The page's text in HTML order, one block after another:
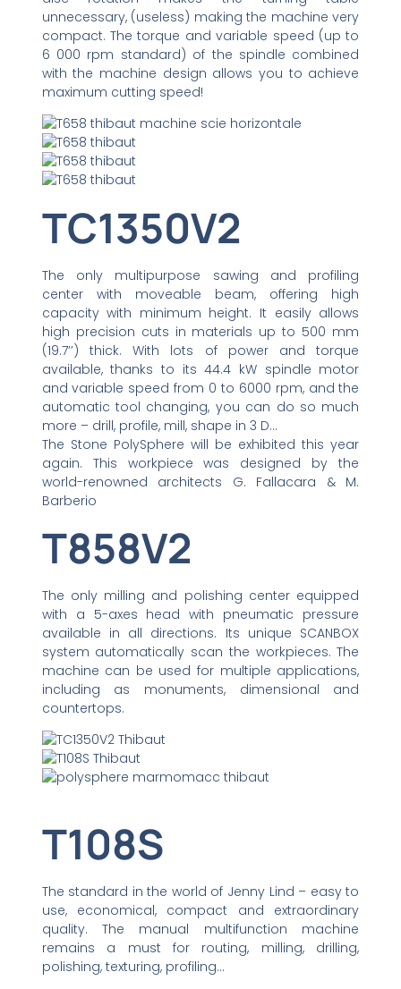
unnecessary, (useless) making the machine very
compact. The torque and variable speed (up to
6 000 rpm standard) of the spindle combined
with the machine design allows you to achieve
maximum cutting speed!
TC1350V2
The only multipurpose sawing and profiling
center with moveable beam, offering high
capacity with minimum height. It easily allows
high precision cuts in materials up to 500 mm
(19.7’’) thick. With lots of power and torque
available, thanks to its 44.4 kW spindle motor
and variable speed from 0 to 6000 rpm, and the
automatic tool changing, you can do so much
more – drill, profile, mill, shape in 3 D…
The Stone PolySphere will be exhibited this year
again. This workpiece was designed by the
world-renowned architects G. Fallacara & M.
Barberio
T858V2
The only milling and polishing center equipped
with a 5-axes head with pneumatic pressure
available in all directions. Its unique SCANBOX
system automatically scan the workpieces. The
machine can be used for multiple applications,
including as monuments, dimensional and
countertops.
T108S
The standard in the world of Jenny Lind – easy to
use, economical, compact and extraordinary
quality. The manual multifunction machine
remains a must for routing, milling, drilling,
polishing, texturing, profiling…